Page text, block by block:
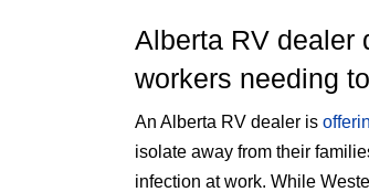
Alberta RV dealer
workers needing
An Alberta RV dealer is
isolate away from their
infection at work. While